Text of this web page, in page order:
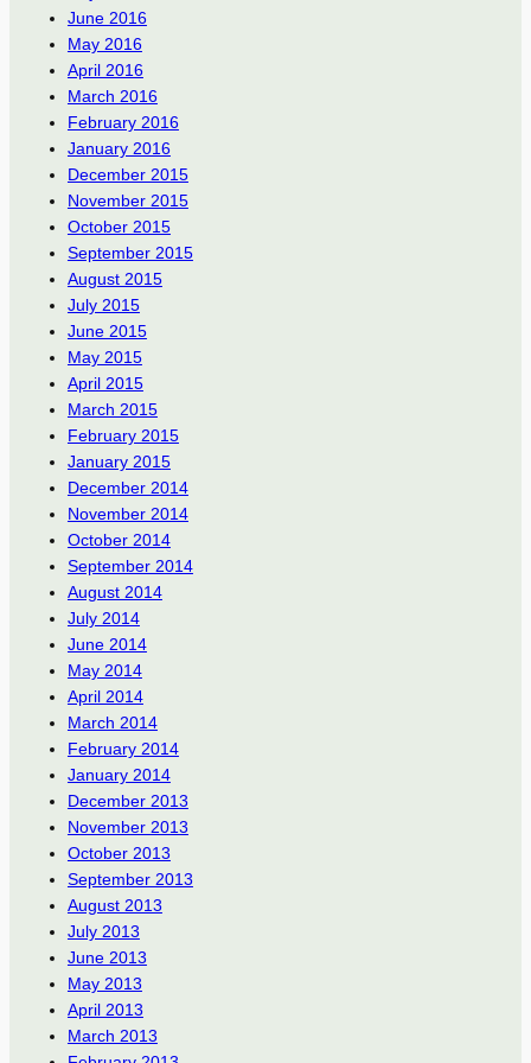
June 2016
May 2016
April 2016
March 2016
February 2016
January 2016
December 2015
November 2015
October 2015
September 2015
August 2015
July 2015
June 2015
May 2015
April 2015
March 2015
February 2015
January 2015
December 2014
November 2014
October 2014
September 2014
August 2014
July 2014
June 2014
May 2014
April 2014
March 2014
February 2014
January 2014
December 2013
November 2013
October 2013
September 2013
August 2013
July 2013
June 2013
May 2013
April 2013
March 2013